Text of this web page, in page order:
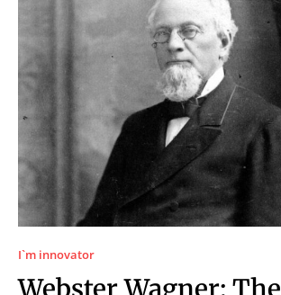
I`m innovator
Webster Wagner: The